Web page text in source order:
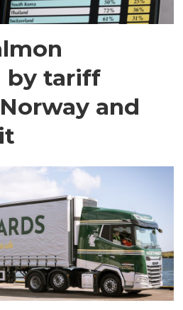
by tariff
and